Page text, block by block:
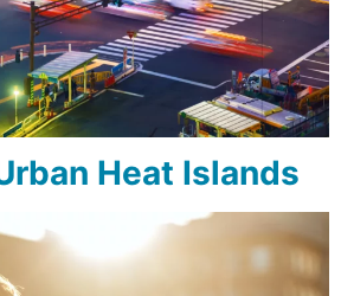
Heat Islands